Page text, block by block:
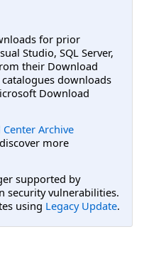
for prior
Studio, SQL Server,
their Download
downloads
Download
Archive
more
supported by
security vulnerabilities.
using Legacy Update.